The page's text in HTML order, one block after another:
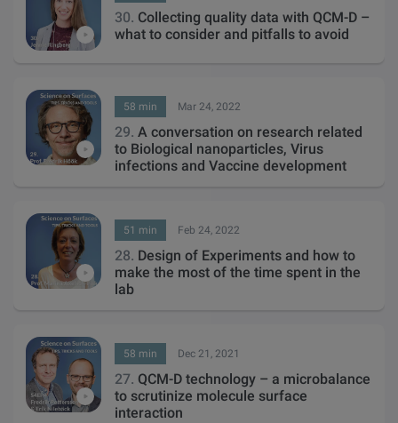
30. Collecting quality data with QCM-D –
what to consider and pitfalls to avoid
58 min Mar 24, 2022
29. A conversation on research related
to Biological nanoparticles, Virus
infections and Vaccine development
51 min Feb 24, 2022
28. Design of Experiments and how to
make the most of the time spent in the
lab
58 min Dec 21, 2021
27. QCM-D technology – a microbalance
to scrutinize molecule surface
interaction